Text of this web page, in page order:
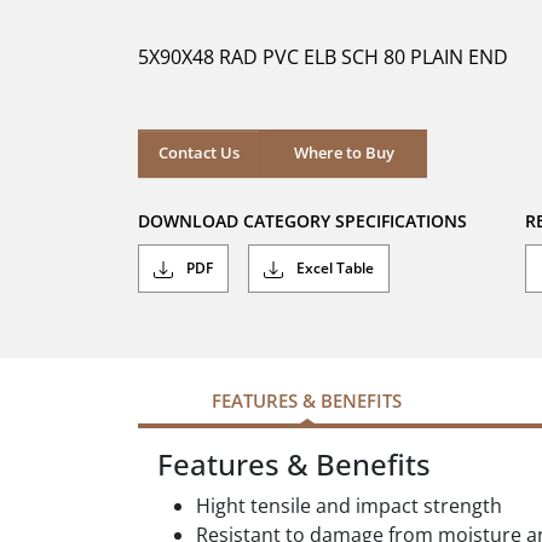
stars.
5X90X48 RAD PVC ELB SCH 80 PLAIN END
Contact Us Where to Buy
Where to Buy
DOWNLOAD CATEGORY SPECIFICATIONS
PDF Excel Table
FEATURES & BENEFITS
Features & Benefits
Hight tensile and impact strength
Resistant to damage from moisture